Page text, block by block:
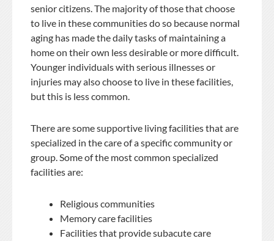
senior citizens. The majority of those that choose
to live in these communities do so because normal
aging has made the daily tasks of maintaining a
home on their own less desirable or more difficult.
Younger individuals with serious illnesses or
injuries may also choose to live in these facilities,
but this is less common.
There are some supportive living facilities that are
specialized in the care of a specific community or
group. Some of the most common specialized
facilities are:
Religious communities
Memory care facilities
Facilities that provide subacute care